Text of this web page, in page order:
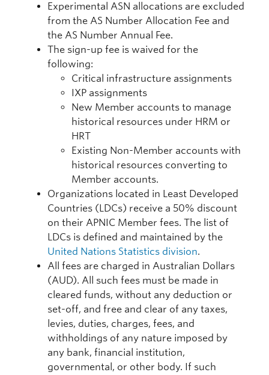
Experimental ASN allocations are excluded
from the AS Number Allocation Fee and
the AS Number Annual Fee.
The sign-up fee is waived for the
following:
Critical infrastructure assignments
IXP assignments
New Member accounts to manage
historical resources under HRM or
HRT
Existing Non-Member accounts with
historical resources converting to
Member accounts.
Organizations located in Least Developed
Countries (LDCs) receive a 50% discount
on their APNIC Member fees. The list of
LDCs is defined and maintained by the
United Nations Statistics division.
All fees are charged in Australian Dollars
(AUD). All such fees must be made in
cleared funds, without any deduction or
set-off, and free and clear of any taxes,
levies, duties, charges, fees, and
withholdings of any nature imposed by
any bank, financial institution,
governmental, or other body. If such